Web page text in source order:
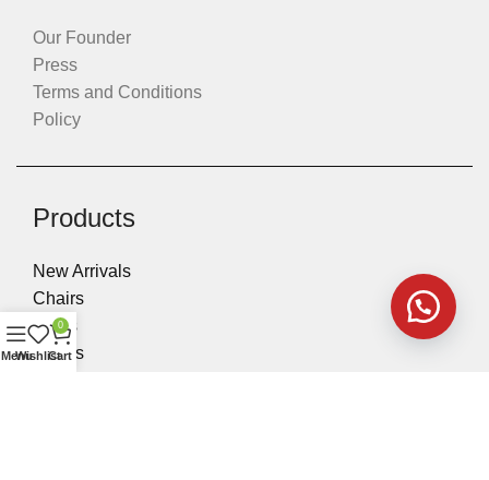
Our Founder
Press
Terms and Conditions
Policy
Products
New Arrivals
Chairs
Sofas
Tables
MenuWishlist
0
Cart